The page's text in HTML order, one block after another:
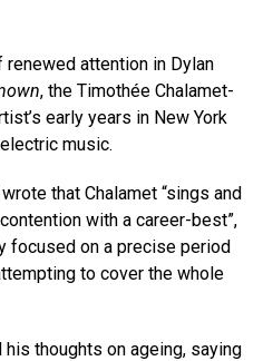
attention in Dylan
, the Timothée Chalamet-
early years in New York
music.
wrote that Chalamet “sings and
with a career-best”,
focused on a precise period
to cover the whole
thoughts on ageing, saying